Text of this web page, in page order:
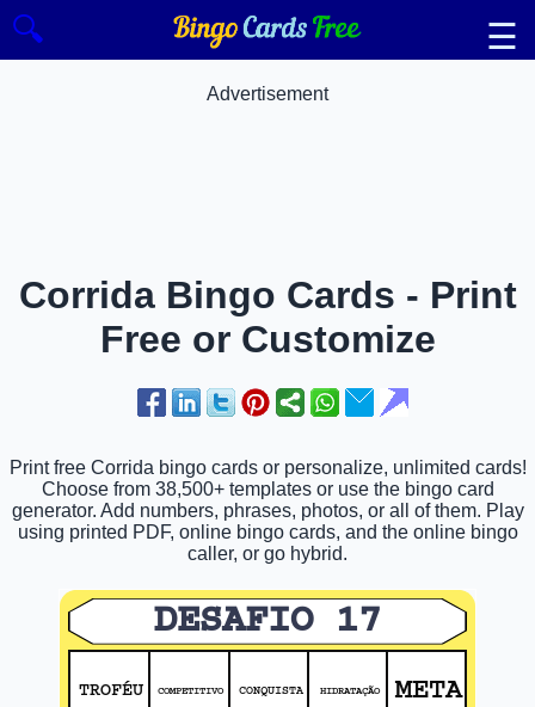
🔍 ☰
Advertisement
Corrida Bingo Cards - Print
Free or Customize
Print free Corrida bingo cards or personalize, unlimited cards!
Choose from 38,500+ templates or use the bingo card
generator. Add numbers, phrases, photos, or all of them. Play
using printed PDF, online bingo cards, and the online bingo
caller, or go hybrid.
DESAFIO 17
TROFÉU COMPETITIVO CONQUISTA HIDRATAÇÃO META